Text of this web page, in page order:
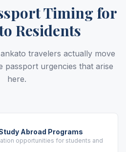
Timing for
Residents
travelers actually move
passport urgencies that arise
here.
Abroad Programs
opportunities for students and